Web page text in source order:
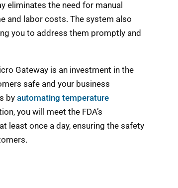
eliminates the need for manual
and labor costs. The system also
you to address them promptly and
Gateway is an investment in the
safe and your business
by automating temperature
you will meet the FDA’s
least once a day, ensuring the safety